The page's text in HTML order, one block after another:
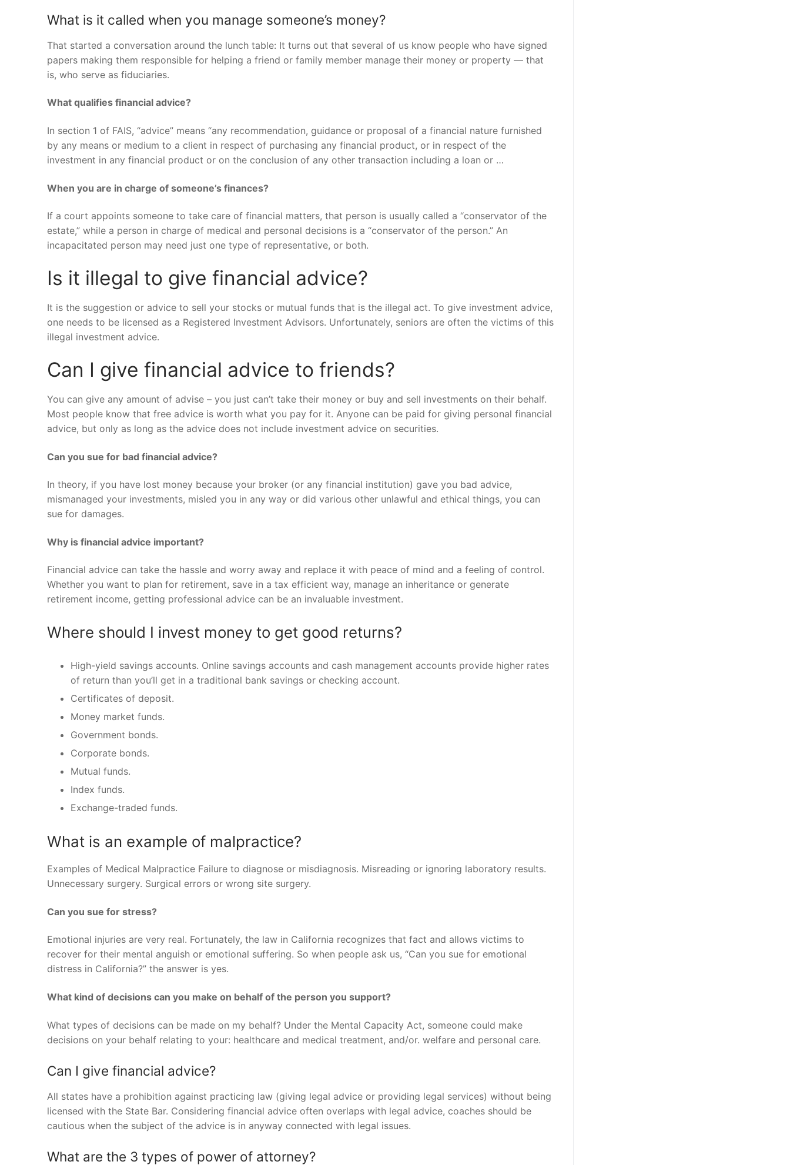
What is it called when you manage someone’s money?
That started a conversation around the lunch table: It turns out that several of us know people who have signed
papers making them responsible for helping a friend or family member manage their money or property — that
is, who serve as fiduciaries.
What qualifies financial advice?
In section 1 of FAIS, “advice” means “any recommendation, guidance or proposal of a financial nature furnished
by any means or medium to a client in respect of purchasing any financial product, or in respect of the
investment in any financial product or on the conclusion of any other transaction including a loan or …
When you are in charge of someone’s finances?
If a court appoints someone to take care of financial matters, that person is usually called a “conservator of the
estate,” while a person in charge of medical and personal decisions is a “conservator of the person.” An
incapacitated person may need just one type of representative, or both.
Is it illegal to give financial advice?
It is the suggestion or advice to sell your stocks or mutual funds that is the illegal act. To give investment advice,
one needs to be licensed as a Registered Investment Advisors. Unfortunately, seniors are often the victims of this
illegal investment advice.
Can I give financial advice to friends?
You can give any amount of advise – you just can’t take their money or buy and sell investments on their behalf.
Most people know that free advice is worth what you pay for it. Anyone can be paid for giving personal financial
advice, but only as long as the advice does not include investment advice on securities.
Can you sue for bad financial advice?
In theory, if you have lost money because your broker (or any financial institution) gave you bad advice,
mismanaged your investments, misled you in any way or did various other unlawful and ethical things, you can
sue for damages.
Why is financial advice important?
Financial advice can take the hassle and worry away and replace it with peace of mind and a feeling of control.
Whether you want to plan for retirement, save in a tax efficient way, manage an inheritance or generate
retirement income, getting professional advice can be an invaluable investment.
Where should I invest money to get good returns?
High-yield savings accounts. Online savings accounts and cash management accounts provide higher rates
of return than you’ll get in a traditional bank savings or checking account.
Certificates of deposit.
Money market funds.
Government bonds.
Corporate bonds.
Mutual funds.
Index funds.
Exchange-traded funds.
What is an example of malpractice?
Examples of Medical Malpractice Failure to diagnose or misdiagnosis. Misreading or ignoring laboratory results.
Unnecessary surgery. Surgical errors or wrong site surgery.
Can you sue for stress?
Emotional injuries are very real. Fortunately, the law in California recognizes that fact and allows victims to
recover for their mental anguish or emotional suffering. So when people ask us, “Can you sue for emotional
distress in California?” the answer is yes.
What kind of decisions can you make on behalf of the person you support?
What types of decisions can be made on my behalf? Under the Mental Capacity Act, someone could make
decisions on your behalf relating to your: healthcare and medical treatment, and/or. welfare and personal care.
Can I give financial advice?
All states have a prohibition against practicing law (giving legal advice or providing legal services) without being
licensed with the State Bar. Considering financial advice often overlaps with legal advice, coaches should be
cautious when the subject of the advice is in anyway connected with legal issues.
What are the 3 types of power of attorney?